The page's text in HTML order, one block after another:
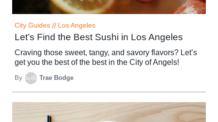
City Guides // Los Angeles
Let’s Find the Best Sushi in Los Angeles
Craving those sweet, tangy, and savory flavors? Let’s
get you the best of the best in the City of Angels!
By Trae Bodge